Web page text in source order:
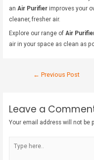
anAir Purifier improves your
cleaner, fresher air.
Explore our range ofAir
air in your space as clean as
← Previous Post
Leave a
Your email address will not be